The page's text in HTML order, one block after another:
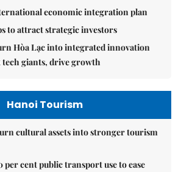
economic integration plan
to attract strategic investors
Hòa Lạc into integrated innovation
tech giants, drive growth
Hanoi Tourism
cultural assets into stronger tourism
per cent public transport use to ease